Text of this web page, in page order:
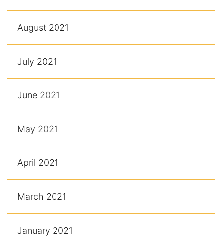
August 2021
July 2021
June 2021
May 2021
April 2021
March 2021
January 2021